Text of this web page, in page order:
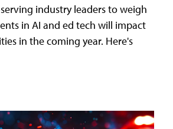
industry leaders to weigh
in AI and ed tech will impact
in the coming year. Here's